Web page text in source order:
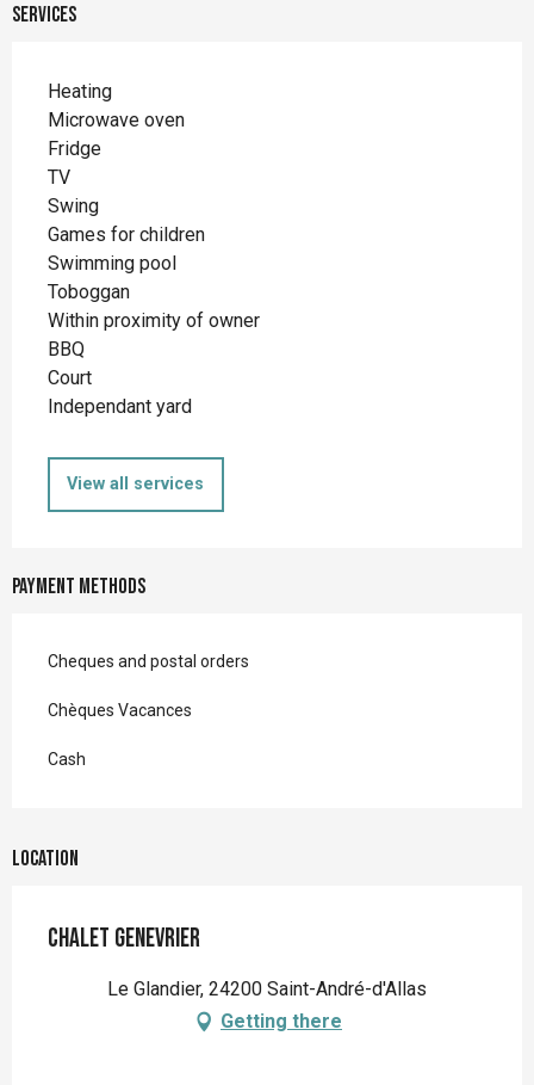
Services
Heating
Microwave oven
Fridge
TV
Swing
Games for children
Swimming pool
Toboggan
Within proximity of owner
BBQ
Court
Independant yard
View all services
Payment methods
Cheques and postal orders
Chèques Vacances
Cash
Location
Chalet Genevrier
Le Glandier, 24200 Saint-André-d'Allas
Getting there